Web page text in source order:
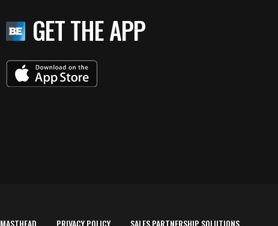
GET THE APP
MASTHEAD PRIVACY POLICY SALES PARTNERSHIP SOLUTIONS